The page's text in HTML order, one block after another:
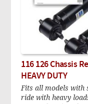
116 126 Chassis
HEAVY DUTY
Fits all models with
ride with heavy